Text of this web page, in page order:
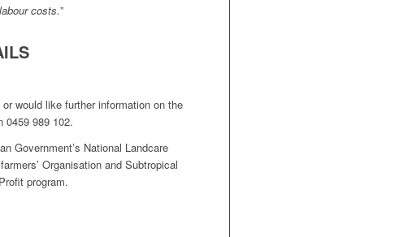
costs.”
would like further information on the
0459 989 102.
Government’s National Landcare
Organisation and Subtropical
program.